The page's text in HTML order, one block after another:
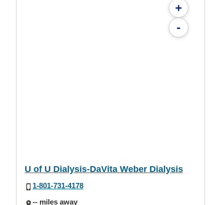
+
-
U of U Dialysis-DaVita Weber Dialysis
1-801-731-4178
-- miles away